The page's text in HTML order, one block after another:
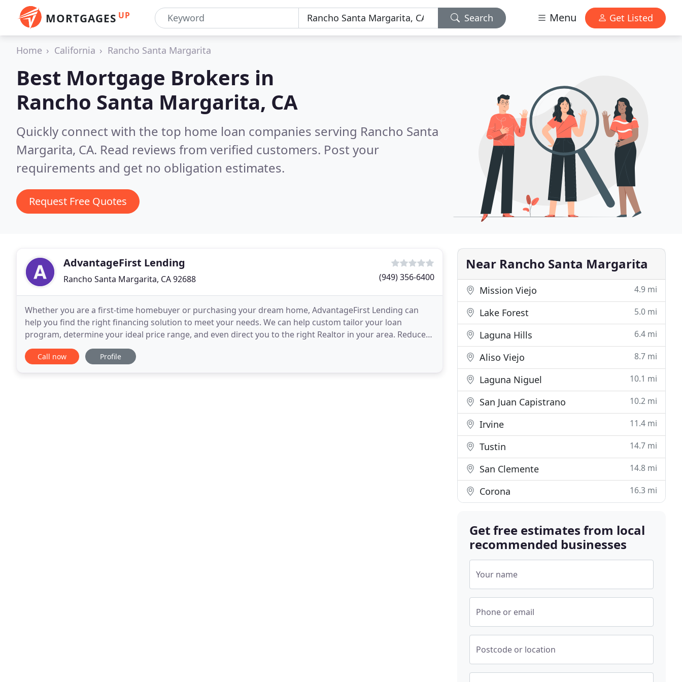
MORTGAGES UP Search Menu Get Listed
Home California Rancho Santa Margarita
Best Mortgage Brokers in
Rancho Santa Margarita, CA
Quickly connect with the top home loan companies serving Rancho Santa
Margarita, CA. Read reviews from verified customers. Post your
requirements and get no obligation estimates.
Request Free Quotes
AdvantageFirst Lending
Rancho Santa Margarita, CA 92688 (949) 356-6400
Whether you are a first-time homebuyer or purchasing your dream home, AdvantageFirst Lending can
help you find the right financing solution to meet your needs. We can help custom tailor your loan
program, determine your ideal price range, and even direct you to the right Realtor in your area. Reduce
your monthly payments with a lower interest rate,
Call now Profile
Near Rancho Santa Margarita
Mission Viejo 4.9 mi
Lake Forest 5.0 mi
Laguna Hills 6.4 mi
Aliso Viejo 8.7 mi
Laguna Niguel 10.1 mi
San Juan Capistrano 10.2 mi
Irvine 11.4 mi
Tustin 14.7 mi
San Clemente 14.8 mi
Corona 16.3 mi
Get free estimates from local
recommended businesses
Your name
Phone or email
Postcode or location